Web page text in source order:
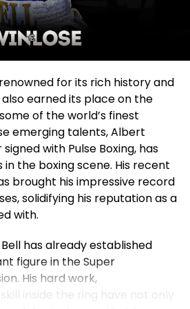
for its rich history and
earned its place on the
of the world’s finest
emerging talents, Albert
with Pulse Boxing, has
the boxing scene. His recent
brought his impressive record
solidifying his reputation as a
with.
has already established
figure in the Super
His hard work,
inside the ring have not only